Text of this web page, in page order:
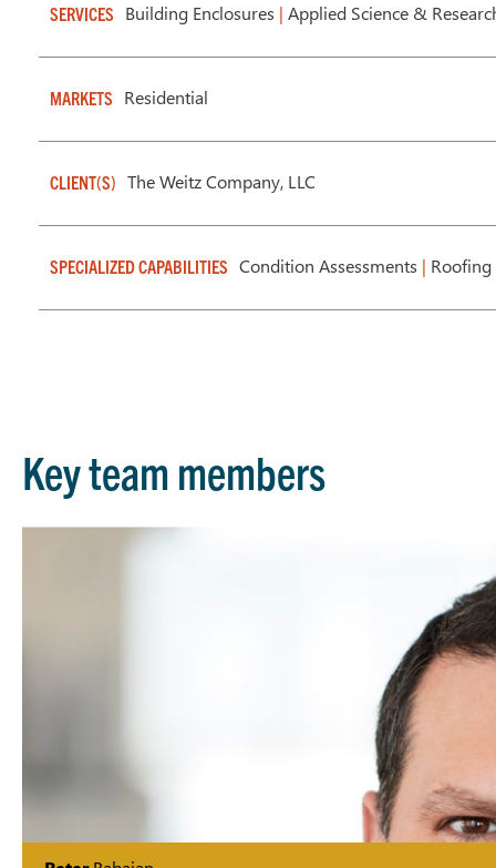
SERVICES Building Enclosures | Applied Science &
MARKETS Residential
CLIENT(S) The Weitz Company, LLC
SPECIALIZED CAPABILITIES Condition Assessments |
Key team members